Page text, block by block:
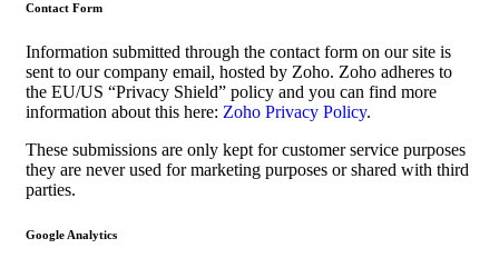
Contact Form
Information submitted through the contact form on our site is
sent to our company email, hosted by Zoho. Zoho adheres to
the EU/US “Privacy Shield” policy and you can find more
information about this here: Zoho Privacy Policy.
These submissions are only kept for customer service purposes
they are never used for marketing purposes or shared with third
parties.
Google Analytics